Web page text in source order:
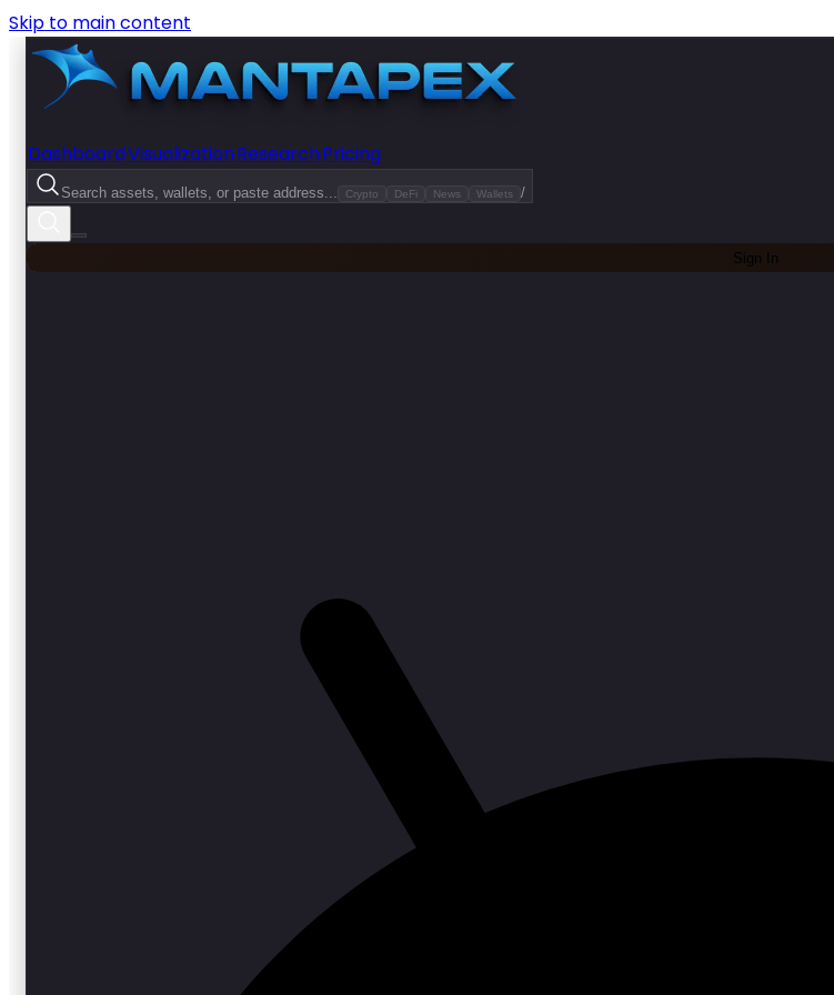
Skip to main content
DashboardVisualizationResearchPricing
Search assets, wallets, or paste address... Crypto DeFi News Wallets /
Sign In